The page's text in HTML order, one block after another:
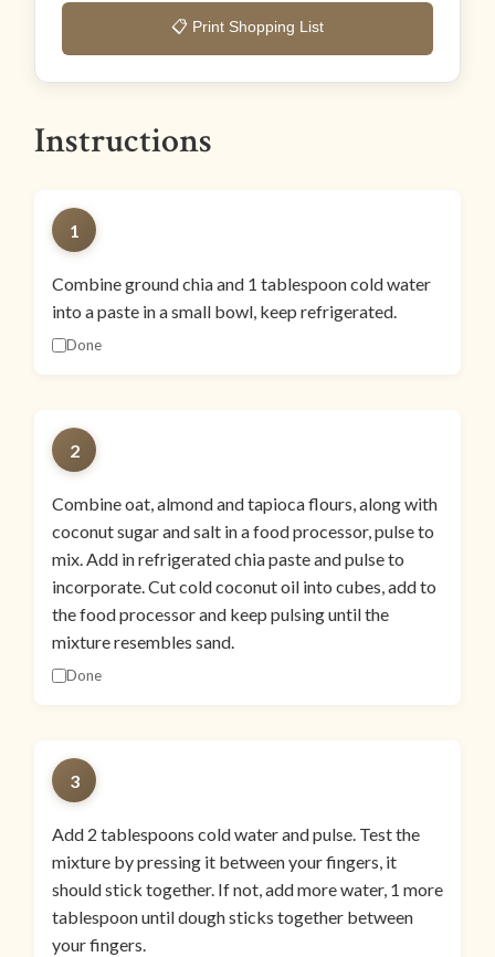
📋 Print Shopping List
Instructions
1
Combine ground chia and 1 tablespoon cold water
into a paste in a small bowl, keep refrigerated.
Done
2
Combine oat, almond and tapioca flours, along with
coconut sugar and salt in a food processor, pulse to
mix. Add in refrigerated chia paste and pulse to
incorporate. Cut cold coconut oil into cubes, add to
the food processor and keep pulsing until the
mixture resembles sand.
Done
3
Add 2 tablespoons cold water and pulse. Test the
mixture by pressing it between your fingers, it
should stick together. If not, add more water, 1 more
tablespoon until dough sticks together between
your fingers.